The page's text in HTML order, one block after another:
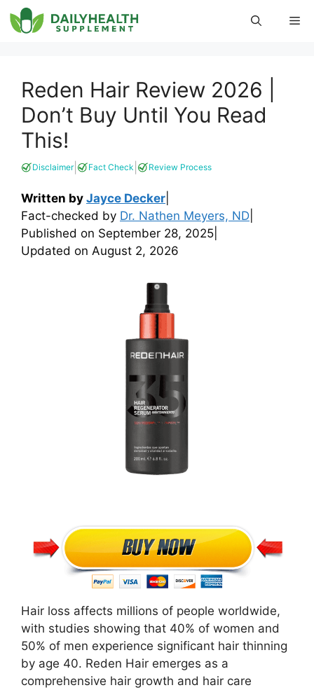
Skip
to
Reden Hair Review 2026 |
Don’t Buy Until You Read
This!
Disclaimer| Fact Check Review Process
Written by Jayce Decker
Fact-checked by Dr. Nathen Meyers, ND
Published on September 28, 2025
Updated on August 2, 2026
Hair loss affects millions of people worldwide,
with studies showing that 40% of women and
50% of men experience significant hair thinning
by age 40. Reden Hair emerges as a
comprehensive hair growth and hair care